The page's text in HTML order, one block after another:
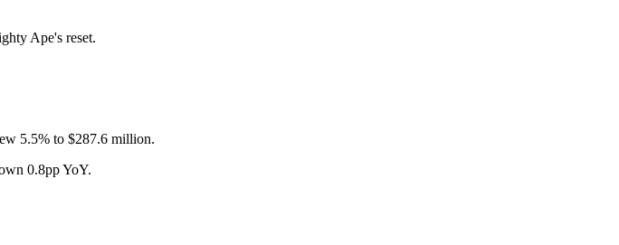
Ape's reset.
5.5% to $287.6 million.
0.8pp YoY.